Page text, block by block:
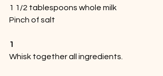
1 1/2 tablespoons whole milk
Pinch of salt
1
Whisk together all ingredients.